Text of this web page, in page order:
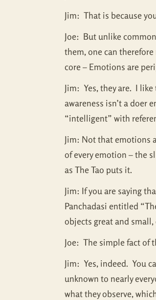
Jim: That is because
Joe: But unlike
them, one can
core – Emotions are
Jim: Yes, they are. I
awareness isn’t a doer
“intelligent” with
Jim: Not that emotions
of every emotion – the
as The Tao puts it.
Jim: If you are saying
Panchadasi entitled
objects great and
Joe: The simple fact of
Jim: Yes, indeed. You
unknown to nearly
what they observe,